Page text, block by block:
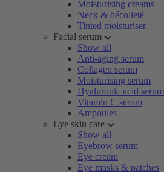
Moisturising creams
Neck & décolleté
Tinted moisturiser
Facial serum
Show all
Anti-aging serum
Collagen serum
Moisturising serum
Hyaluronic acid serum
Vitamin C serum
Ampoules
Eye skin care
Show all
Eyebrow serum
Eye cream
Eye masks & patches